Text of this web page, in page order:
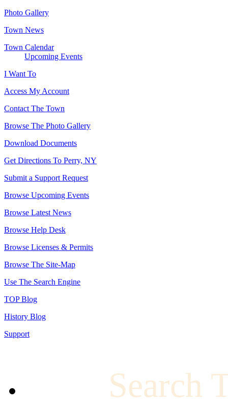
Photo Gallery
Town News
Town Calendar
Upcoming Events
I Want To
Access My Account
Contact The Town
Browse The Photo Gallery
Download Documents
Get Directions To Perry, NY
Submit a Support Request
Browse Upcoming Events
Browse Latest News
Browse Help Desk
Browse Licenses & Permits
Browse The Site-Map
Use The Search Engine
TOP Blog
History Blog
Support
Search